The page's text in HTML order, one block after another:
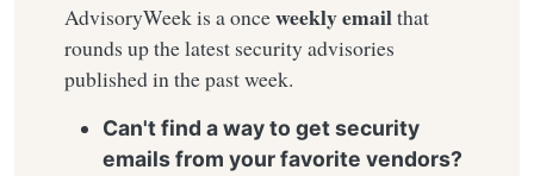
AdvisoryWeek is a onceweekly emailthat
rounds up the latest security advisories
published in the past week.
Can't find a way to get security
emails from your favorite vendors?